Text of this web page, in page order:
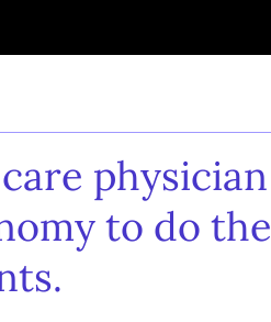
physician
to do the